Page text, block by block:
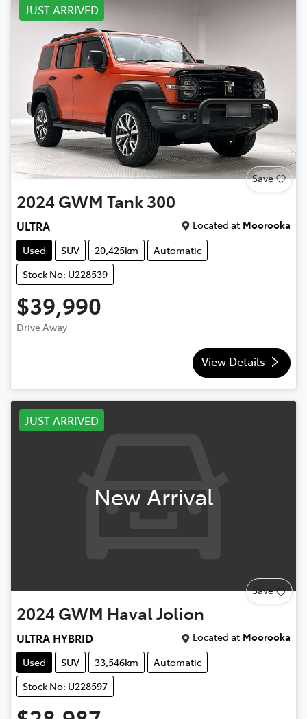
JUST ARRIVED
Save
2024GWM Tank 300
ULTRA Located at Moorooka
Used
SUV 20,425km
Automatic
Stock No: U228539
$39,990
Drive Away
View Details
JUST ARRIVED
New Arrival
Save
2024GWM Haval Jolion
ULTRA HYBRID Located at Moorooka
Used
SUV 33,546km
Automatic
Stock No: U228597